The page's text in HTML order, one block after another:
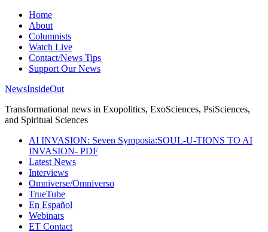
Home
About
Columnists
Watch Live
Contact/News Tips
Support Our News
NewsInsideOut
Transformational news in Exopolitics, ExoSciences, PsiSciences,
and Spiritual Sciences
AI INVASION: Seven Symposia:SOUL-U-TIONS TO AI
INVASION- PDF
Latest News
Interviews
Omniverse/Omniverso
TrueTube
En Español
Webinars
ET Contact